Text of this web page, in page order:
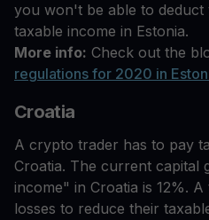
you won't be able to
taxable income in Estonia.
More info: Check out the
regulations for 2020 in
Croatia
A crypto trader has to pay
Croatia. The current capital
income" in Croatia is 12%.
losses to reduce their